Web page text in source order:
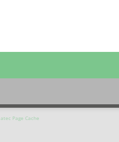
atec Page Cache